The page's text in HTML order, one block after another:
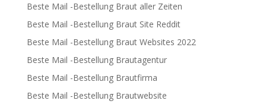
Beste Mail -Bestellung Braut aller Zeiten
Beste Mail -Bestellung Braut Site Reddit
Beste Mail -Bestellung Braut Websites 2022
Beste Mail -Bestellung Brautagentur
Beste Mail -Bestellung Brautfirma
Beste Mail -Bestellung Brautwebsite